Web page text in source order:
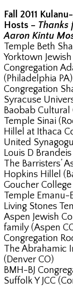
Fall 2011
Hosts – Thanks
Aaron Kintu
Temple Beth
Yorktown
Congregation
(Philadelphia PA)
Congregation
Syracuse
Baobab Cultural
Temple Sinai
Hillel at Ithaca
United
Louis D
The Barristers’
Hopkins Hillel
Goucher
Temple Emanu-
Living Stones
Aspen Jewish
family (Aspen
Congregation
The Abrahamic
(Denver CO)
BMH-BJ
Suffolk Y JCC